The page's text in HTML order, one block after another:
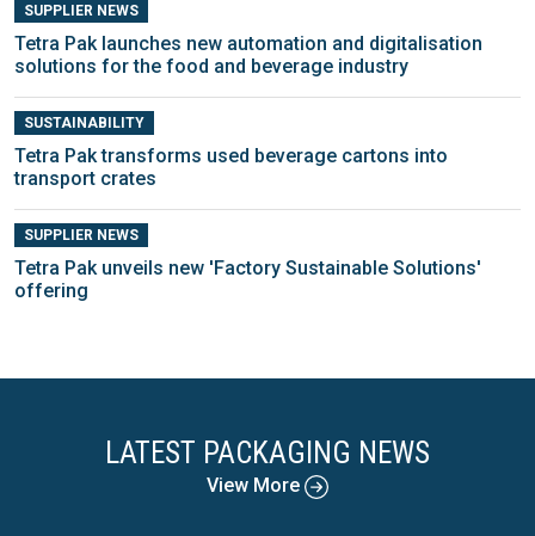
SUPPLIER NEWS
Tetra Pak launches new automation and digitalisation
solutions for the food and beverage industry
SUSTAINABILITY
Tetra Pak transforms used beverage cartons into
transport crates
SUPPLIER NEWS
Tetra Pak unveils new 'Factory Sustainable Solutions'
offering
LATEST PACKAGING NEWS
View More